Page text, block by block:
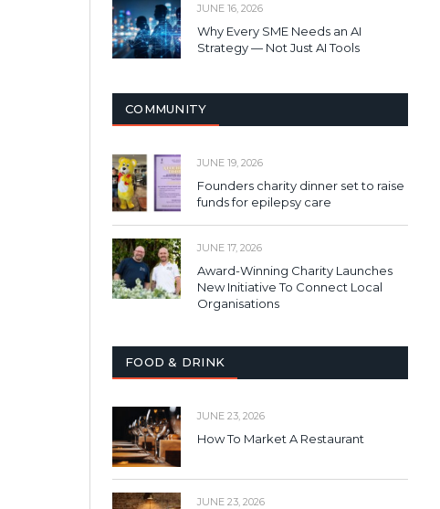
JUNE 16, 2026
Why Every SME Needs an AI
Strategy — Not Just AI Tools
COMMUNITY
JUNE 19, 2026
Founders charity dinner set to raise
funds for epilepsy care
JUNE 17, 2026
Award-Winning Charity Launches
New Initiative To Connect Local
Organisations
FOOD & DRINK
JUNE 23, 2026
How To Market A Restaurant
JUNE 23, 2026